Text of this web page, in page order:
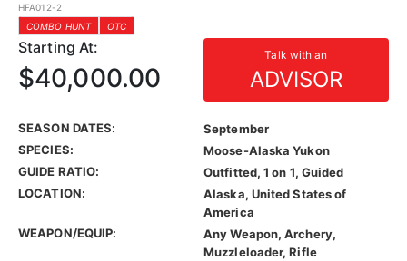
HFA012-2
COMBO HUNT
OTC
Starting At: Talk with an
ADVISOR
$40,000.00
SEASON DATES:
September
SPECIES:
Moose-Alaska Yukon
GUIDE RATIO:
Outfitted, 1 on 1, Guided
LOCATION:
Alaska, United States of
America
WEAPON/EQUIP:
Any Weapon, Archery,
Muzzleloader, Rifle